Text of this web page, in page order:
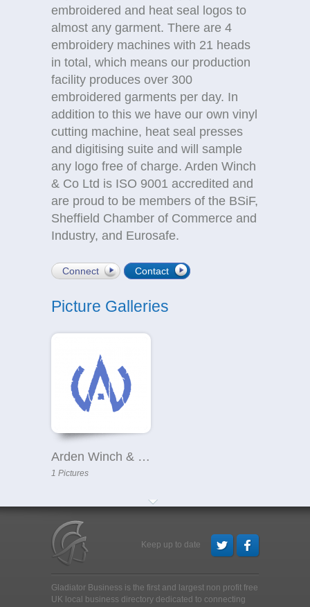
embroidered and heat seal logos to
almost any garment. There are 4
embroidery machines with 21 heads
in total, which means our production
facility produces over 300
embroidered garments per day. In
addition to this we have our own vinyl
cutting machine, heat seal presses
and digitising suite and will sample
any logo free of charge. Arden Winch
& Co Ltd is ISO 9001 accredited and
are proud to be members of the BSiF,
Sheffield Chamber of Commerce and
Industry, and Eurosafe.
Connect Contact
Picture Galleries
Arden Winch & Co Ltd
1 Pictures
Keep up to date
Gladiator Business is the first and largest non profit free
UK local business directory dedicated to connecting